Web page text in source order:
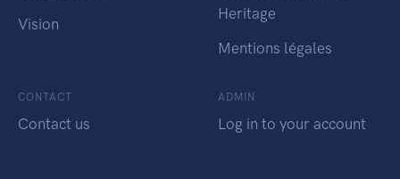
Vision
Heritage
Mentions légales
CONTACT
Contact us
ADMIN
Log in to your account